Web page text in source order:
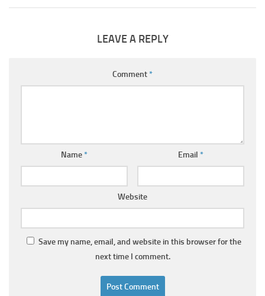
LEAVE A REPLY
Comment*
Name* Email *
Website
Save my name, email, and website in this browser for the
next time I comment.